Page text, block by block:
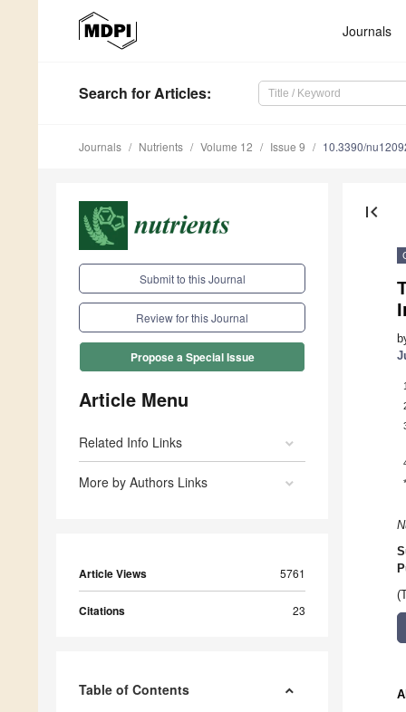
Journals
Search for Articles:
Journals Nutrients Volume 12 Issue 9 10.3390/
Submit to this Journal
Review for this Journal
Propose a Special Issue
Article Menu
Related Info Links
More by Authors Links
Article Views 5761
Citations 23
Table of Contents
first_page
1
*